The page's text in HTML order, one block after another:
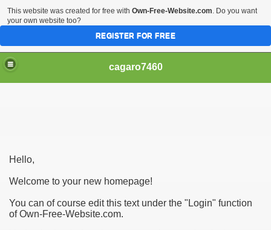
cagaro7460
Hello,
Welcome to your new homepage!
You can of course edit this text under the "Login" function
of Own-Free-Website.com.
This website was created for free with Own-Free-Website.com. Do you want
your own website too?
REGISTER FOR FREE